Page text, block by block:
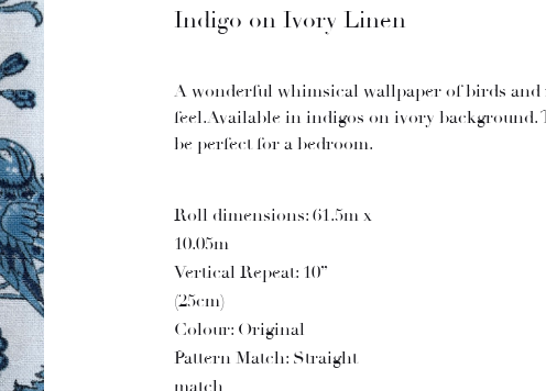
Indigo on Ivory Linen
A wonderful whimsical wallpaper of birds
feel.Available in indigos on ivory
be perfect for a bedroom.
Roll dimensions: 61.5m x
10.05m
Vertical Repeat: 10”
(25cm)
Colour: Original
Pattern Match: Straight